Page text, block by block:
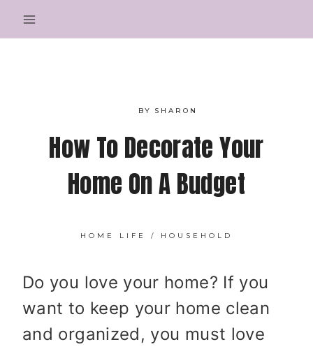
to
BY SHARON
How To Decorate Your
Home On A Budget
HOME LIFE / HOUSEHOLD
Do you love your home? If you
want to keep your home clean
and organized, you must love